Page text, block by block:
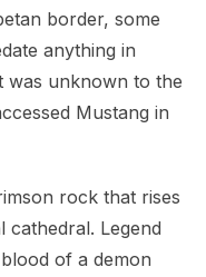
border, some
anything in
was unknown to the
Mustang in
rock that rises
cathedral. Legend
of a demon